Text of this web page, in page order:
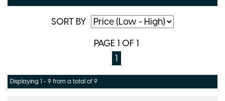
SORT BY
PAGE 1 OF 1
1
Displaying 1 - 9 from a total of 9